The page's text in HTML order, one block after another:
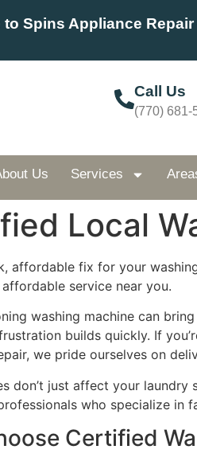
to Spins Appliance
Call Us
(770) 681-
Us Services
Local
affordable fix for your
service near you.
washing machine can
builds quickly. If
we pride ourselves on
don’t just affect your
who specialize in
Certified